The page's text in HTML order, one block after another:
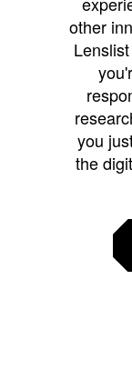
other
you
the